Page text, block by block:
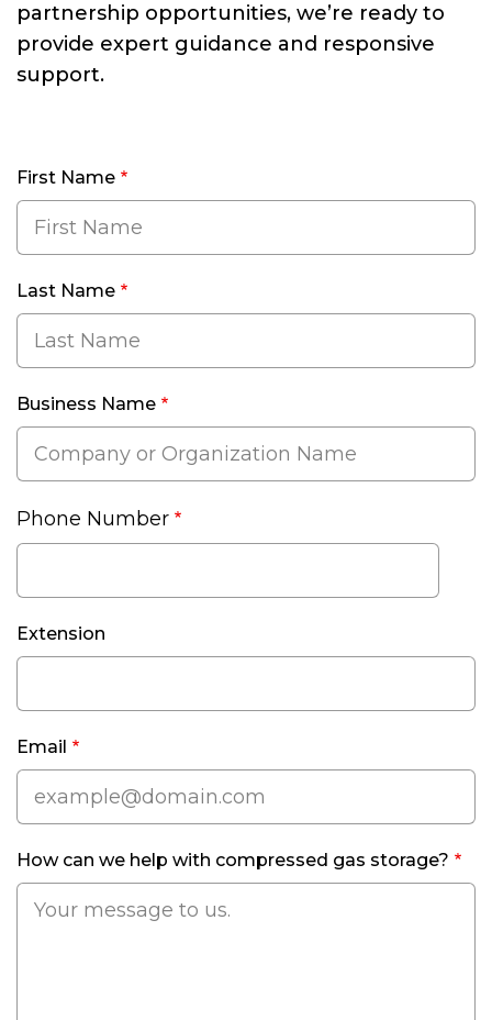
partnership opportunities, we’re ready to
provide expert guidance and responsive
support.
First Name
Last Name
Business Name
Phone Number
Extension
Email
How can we help with compressed gas storage?